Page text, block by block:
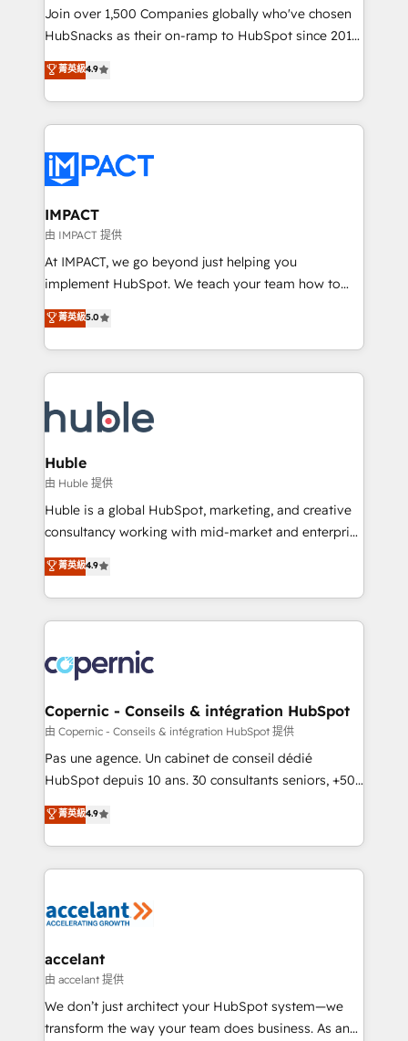
people, exciting ideas and can-do mentality, we
ensure revenue growth on a daily basis. So tell us
team of 100+ experts is ready for you! Driving digital
growth | www.brightdigital.com
Join over 1,500 Companies globally who've chosen
HubSnacks as their on-ramp to HubSpot since 2014
Simple pay-as-you-go plans that accelerate value...
1️⃣ Set Up | Onboarding New or Check-fixing existing
HubSpot portals 2️⃣ Scale Up | 100% HubSpot Task
Execution... Global 24/7 ... All Experts 3️⃣ Integrate |
Slash months from your API Integration project... ⬅️
Click "Contact Business" ⬅️ to access 150+ Kickstart
Integration templates that put HubSpot in the center
of your tech stack, syncing... 🛍️ Shopify or
WooCommerce 💲 Stripe or Paypal 💰 Sage or
Netsuite 🤖 Google or Microsoft ✍️ DocuSign or
the rare Advanced "Custom Integrations"
Accreditation, securely sync data across... 🔄 any
new HubSpot portal with Advanced Website and
CRM Migrations using our in-house "HubScrub" Tool.
菁英級4.9
IMPACT
由 IMPACT 提供
At IMPACT, we go beyond just helping you
implement HubSpot. We teach your team how to
master it. As the creators of the Endless Customers
System™ (the next evolution of They Ask, You
Answer), we’re the only HubSpot partner built
entirely around coaching and training. That means
skills, processes, and internal team you need to
attract the right buyers, close deals faster, and grow
without outside dependencies. You’ll learn how to: •
Set up, audit, and organize your HubSpot portal •
Get your sales team fully using HubSpot • Track
pipeline and revenue across the entire buyer journey
growth • Create content and videos that attract
buyers • Use AI to scale smarter Our coaching-led
lasts. So if you're ready to become the most trusted
voice in your market, let’s talk.
菁英級5.0
Huble
由 Huble 提供
Huble is a global HubSpot, marketing, and creative
consultancy working with mid-market and enterprise
businesses. We go beyond implementation, shaping
the strategy, processes, and teams that turn
HubSpot into a genuine growth engine. Named
HubSpot's Global Partner of the Year in 2024,
worldwide, and with over 15 years in the ecosystem,
Huble has built a track record that speaks for itself.
One company, one operating model, delivering
across offices and consulting teams in the UK, USA,
Canada, Germany, France, Belgium, Singapore, and
South Africa. Certified compliant with ISO/IEC
international offices and 175+ employees.
菁英級4.9
Copernic - Conseils & intégration HubSpot
由 Copernic - Conseils & intégration HubSpot 提供
Pas une agence. Un cabinet de conseil dédié
HubSpot depuis 10 ans. 30 consultants seniors, +500
clients, un ROI mesurable. Notre mission : faire de
HubSpot un vrai levier de performance pour votre
organisation. Cela passe par la compréhension de
vos processus, la fiabilisation de vos données et
la plateforme. Nos domaines d'intervention : -
& reprise de données - Stratégie RevOps &
alignement Marketing / Sales - Data, reporting &
tableaux de bord - Onboarding, audit &
optimisation - Intégrations métiers (ERP, téléphonie,
菁英級4.9
accelant
由 accelant 提供
We don’t just architect your HubSpot system—we
transform the way your team does business. As an